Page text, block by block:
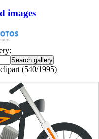
images
(540/1995)